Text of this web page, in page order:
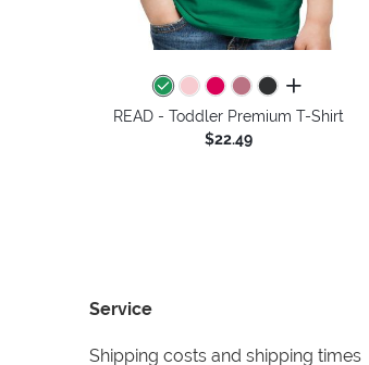
all colors
READ - Toddler Premium T-Shirt
$22.49
Service
Shipping costs and shipping times